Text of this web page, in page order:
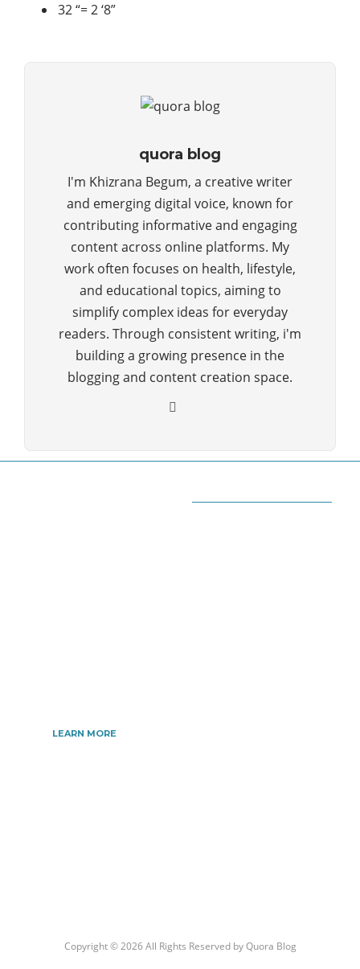
32 “= 2 ‘8”
quora blog
I'm Khizrana Begum, a creative writer
and emerging digital voice, known for
contributing informative and engaging
content across online platforms. My
work often focuses on health, lifestyle,
and educational topics, aiming to
simplify complex ideas for everyday
readers. Through consistent writing, i'm
building a growing presence in the
blogging and content creation space.
LEARN MORE
Copyright © 2026 All Rights Reserved byQuora Blog